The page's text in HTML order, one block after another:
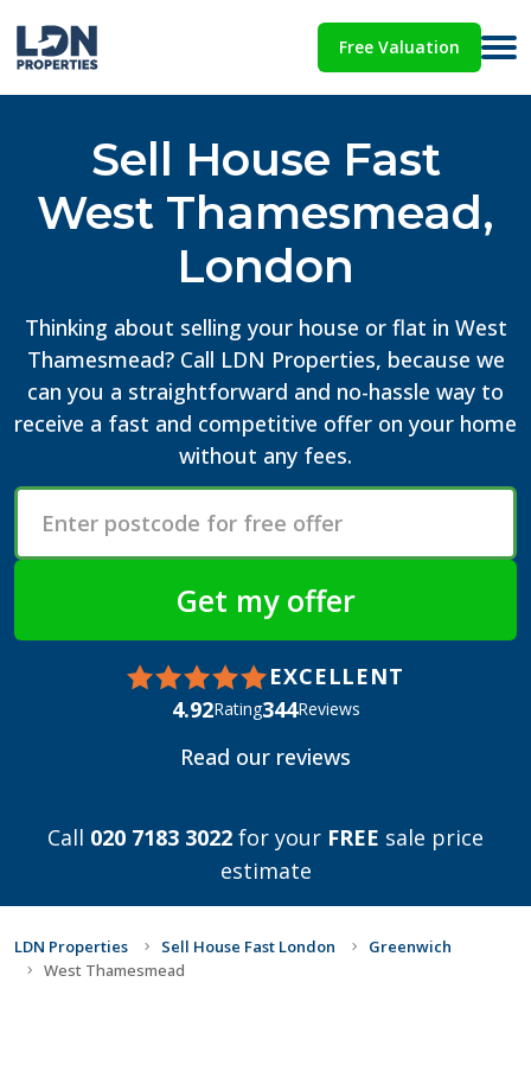
Free Valuation
Sell House Fast
West Thamesmead,
London
Thinking about selling your house or flat in West
Thamesmead? Call LDN Properties, because we
can you a straightforward and no-hassle way to
receive a fast and competitive offer on your home
without any fees.
EXCELLENT
4.92Rating344Reviews
Read our reviews
Call 020 7183 3022 for your FREE sale price
estimate
LDN Properties Sell House Fast London
Greenwich
West Thamesmead